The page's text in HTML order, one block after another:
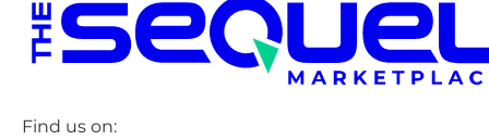
Find us on: